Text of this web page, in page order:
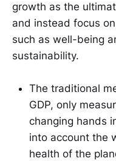
growth as the
and instead focus
such as well-being
sustainability.
The traditional
GDP, only
changing hands
into account the
health of the